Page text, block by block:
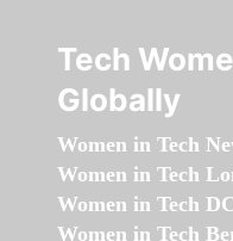
Tech
Globally
Women in Tech
Women in Tech
Women in Tech
Women in Tech